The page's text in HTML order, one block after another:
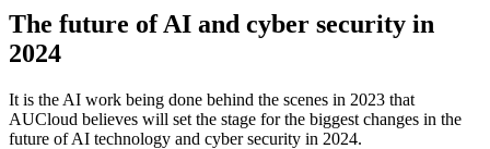
The future of AI and cyber security in
2024
It is the AI work being done behind the scenes in 2023 that
AUCloud believes will set the stage for the biggest changes in the
future of AI technology and cyber security in 2024.